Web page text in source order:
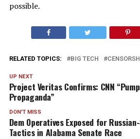
possible.
RELATED TOPICS: BIG TECH
UP NEXT
Project Veritas Confirms: CNN
Propaganda”
DON'T MISS
Dem Operatives Exposed for
Tactics in Alabama Senate Race